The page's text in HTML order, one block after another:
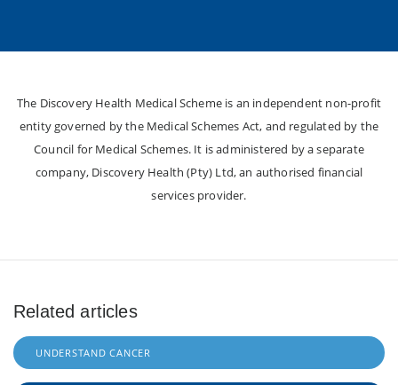
The Discovery Health Medical Scheme is an independent non-profit
entity governed by the Medical Schemes Act, and regulated by the
Council for Medical Schemes. It is administered by a separate
company, Discovery Health (Pty) Ltd, an authorised financial
services provider.
Related articles
UNDERSTAND CANCER